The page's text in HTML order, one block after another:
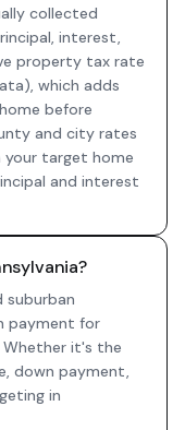
collected
interest,
property tax rate
which adds
before
and city rates
your target home
and interest
suburban
payment for
Whether it's the
down payment,
in